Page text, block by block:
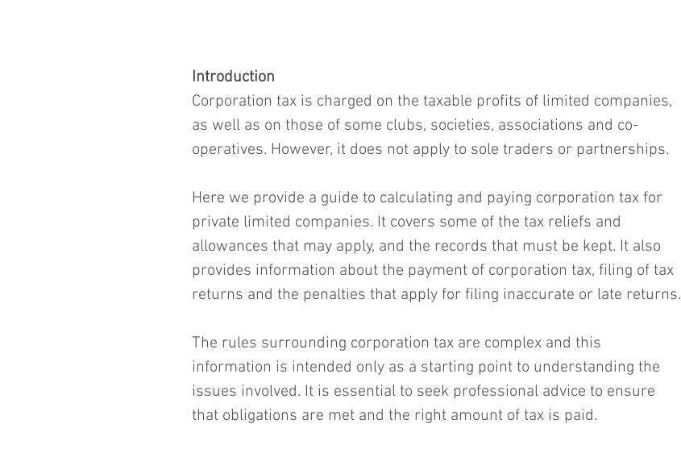
Introduction
Corporation tax is charged on the taxable profits of limited companies,
as well as on those of some clubs, societies, associations and co-
operatives. However, it does not apply to sole traders or partnerships.
Here we provide a guide to calculating and paying corporation tax for
private limited companies. It covers some of the tax reliefs and
allowances that may apply, and the records that must be kept. It also
provides information about the payment of corporation tax, filing of tax
returns and the penalties that apply for filing inaccurate or late returns.
The rules surrounding corporation tax are complex and this
information is intended only as a starting point to understanding the
issues involved. It is essential to seek professional advice to ensure
that obligations are met and the right amount of tax is paid.